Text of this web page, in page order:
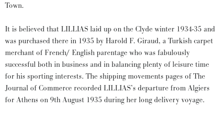
Town.
It is believed that LILLIAS laid up on the Clyde winter 1934-35 and
was purchased there in 1935 by Harold F. Giraud, a Turkish carpet
merchant of French/ English parentage who was fabulously
successful both in business and in balancing plenty of leisure time
for his sporting interests. The shipping movements pages of The
Journal of Commerce recorded LILLIAS’s departure from Algiers
for Athens on 9th August 1935 during her long delivery voyage.